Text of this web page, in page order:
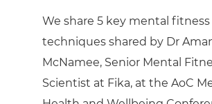
We share 5 key mental fitness
techniques shared by Dr
McNamee, Senior Mental
Scientist at Fika, at the AoC